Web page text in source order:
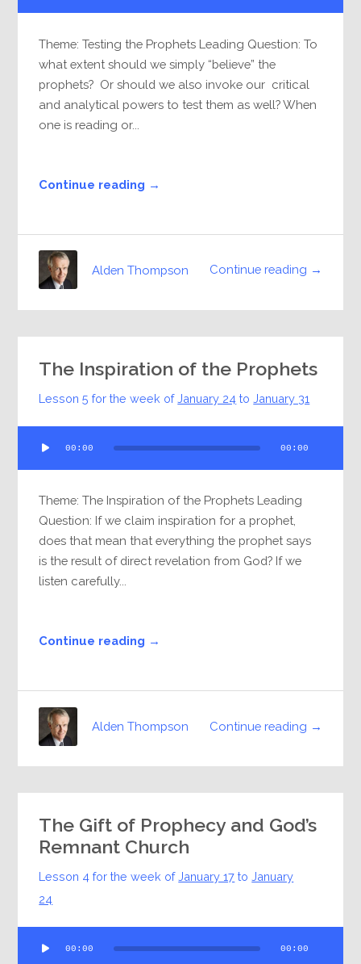
Theme: Testing the Prophets Leading Question: To
what extent should we simply “believe” the
prophets? Or should we also invoke our critical
and analytical powers to test them as well? When
one is reading or...
Continue reading →
Continue reading →
Alden Thompson
The Inspiration of the Prophets
Lesson 5 for the week ofJanuary 24 toJanuary 31
Player
00:00 00:00
Theme: The Inspiration of the Prophets Leading
Question: If we claim inspiration for a prophet,
does that mean that everything the prophet says
is the result of direct revelation from God? If we
listen carefully...
Continue reading →
Continue reading →
Alden Thompson
The Gift of Prophecy and God’s
Remnant Church
Lesson 4 for the week ofJanuary 17 toJanuary
24
Player
00:00 00:00